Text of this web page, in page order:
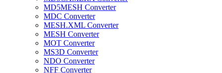
MD5MESH Converter
MDC Converter
MESH.XML Converter
MESH Converter
MOT Converter
MS3D Converter
NDO Converter
NFF Converter